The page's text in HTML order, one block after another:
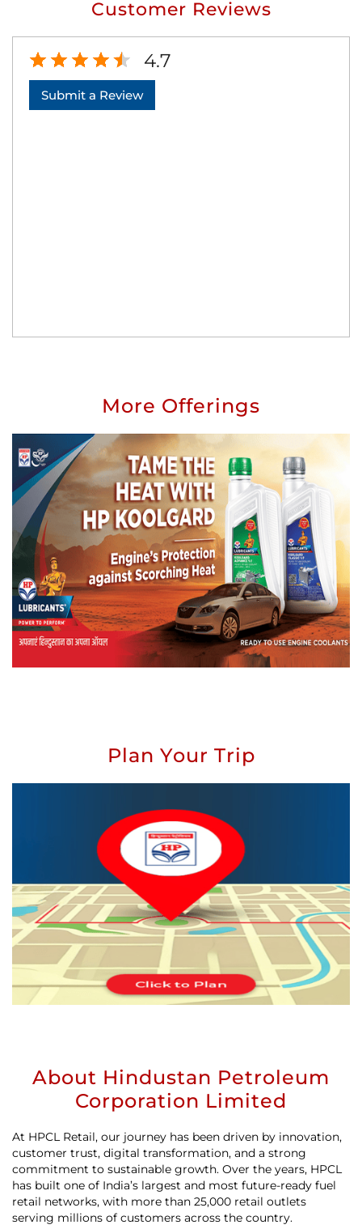
Customer Reviews
4.7
Submit a Review
More Offerings
Plan Your Trip
About Hindustan Petroleum
Corporation Limited
At HPCL Retail, our journey has been driven by innovation,
customer trust, digital transformation, and a strong
commitment to sustainable growth. Over the years, HPCL
has built one of India’s largest and most future-ready fuel
retail networks, with more than 25,000 retail outlets
serving millions of customers across the country.